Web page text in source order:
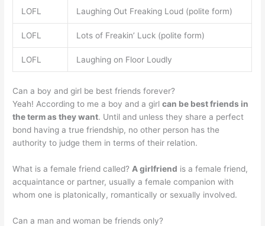
LOFL Laughing Out Freaking Loud (polite form)
LOFL Lots of Freakin’ Luck (polite form)
LOFL Laughing on Floor Loudly
Can a boy and girl be best friends forever?
Yeah! According to me a boy and a girlcan be best friends in
the term as they want. Until and unless they share a perfect
bond having a true friendship, no other person has the
authority to judge them in terms of their relation.
What is a female friend called? A girlfriend is a female friend,
acquaintance or partner, usually a female companion with
whom one is platonically, romantically or sexually involved.
Can a man and woman be friends only?